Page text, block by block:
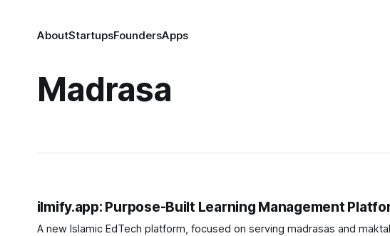
AboutStartupsFoundersApps
Madrasa
ilmify.app: Purpose-Built Learning Management
A new Islamic EdTech platform, focused on serving madrasas and